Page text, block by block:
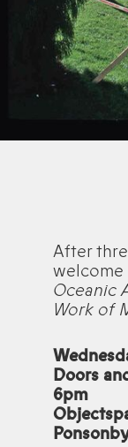
After
Oceanic
Work of
Doors
6pm